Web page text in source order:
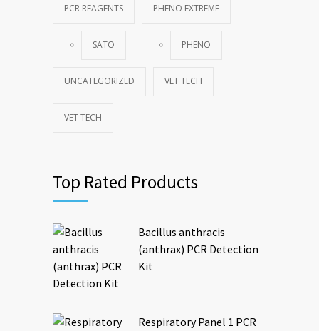
PCR REAGENTS
SATO
PHENO EXTREME
PHENO
UNCATEGORIZED VET TECH
VET TECH
Top Rated Products
Bacillus anthracis
(anthrax) PCR Detection
Kit
Respiratory Panel 1 PCR